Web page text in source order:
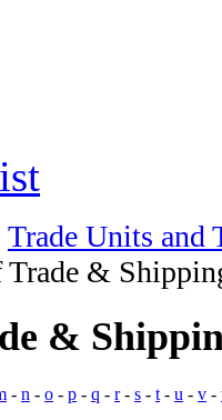
Trade Units and
Trade &
&
- n - o - p - q - r- s - t - u - v -